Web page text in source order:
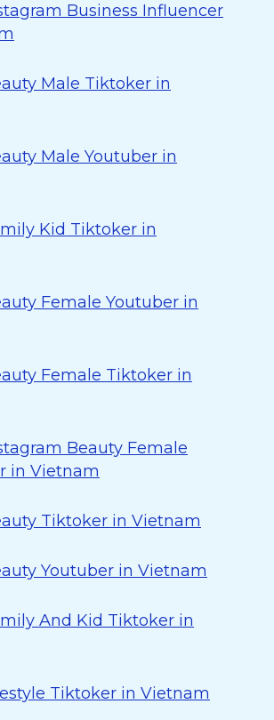
Business Influencer
Male Tiktoker in
Male Youtuber in
Kid Tiktoker in
Female Youtuber in
Female Tiktoker in
Beauty Female
in Vietnam
Tiktoker in Vietnam
Youtuber in Vietnam
And Kid Tiktoker in
Tiktoker in Vietnam